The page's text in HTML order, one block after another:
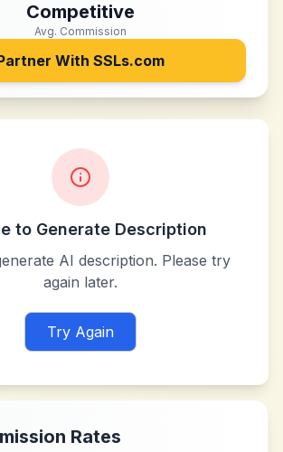
Competitive
Avg. Commission
With SSLs.com
to Generate Description
AI description. Please try
again later.
Try Again
Rates